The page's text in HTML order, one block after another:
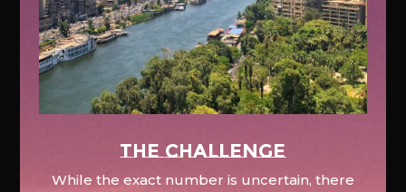
The Challenge
While the exact number is uncertain, there